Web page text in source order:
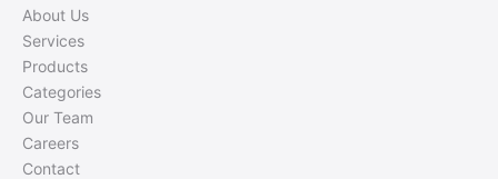
About Us
Services
Products
Categories
Our Team
Careers
Contact